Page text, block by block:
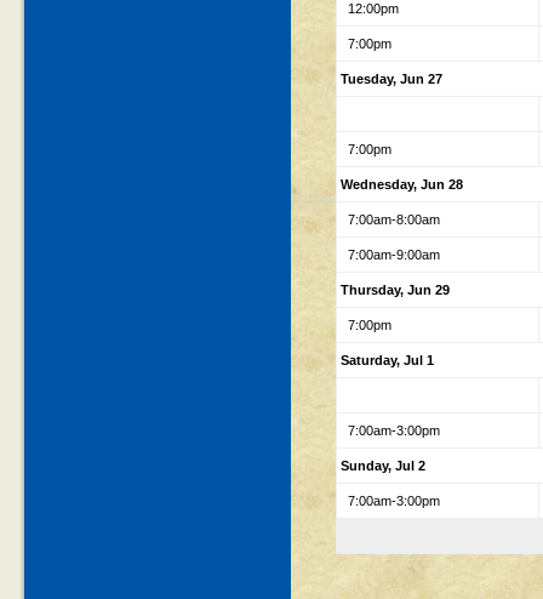
12:00pm
7:00pm
Tuesday, Jun 27
7:00pm
Wednesday, Jun 28
7:00am-8:00am
7:00am-9:00am
Thursday, Jun 29
7:00pm
Saturday, Jul 1
7:00am-3:00pm
Sunday, Jul 2
7:00am-3:00pm